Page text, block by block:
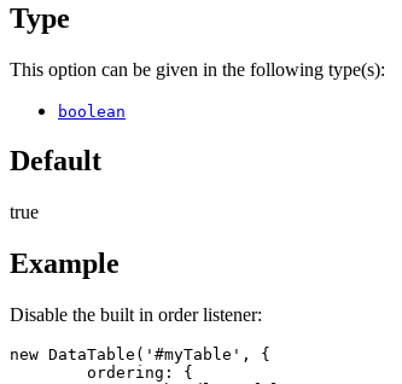
Type
This option can be given in the following type(s):
boolean
Default
true
Example
Disable the built in order listener:
new DataTable('#myTable', {